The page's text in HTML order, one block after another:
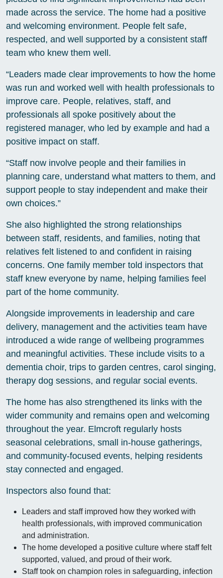
made across the service. The home had a positive
and welcoming environment. People felt safe,
respected, and well supported by a consistent staff
team who knew them well.
“Leaders made clear improvements to how the home
was run and worked well with health professionals to
improve care. People, relatives, staff, and
professionals all spoke positively about the
registered manager, who led by example and had a
positive impact on staff.
“Staff now involve people and their families in
planning care, understand what matters to them, and
support people to stay independent and make their
own choices.”
She also highlighted the strong relationships
between staff, residents, and families, noting that
relatives felt listened to and confident in raising
concerns. One family member told inspectors that
staff knew everyone by name, helping families feel
part of the home community.
Alongside improvements in leadership and care
delivery, management and the activities team have
introduced a wide range of wellbeing programmes
and meaningful activities. These include visits to a
dementia choir, trips to garden centres, carol singing,
therapy dog sessions, and regular social events.
The home has also strengthened its links with the
wider community and remains open and welcoming
throughout the year. Elmcroft regularly hosts
seasonal celebrations, small in-house gatherings,
and community-focused events, helping residents
stay connected and engaged.
Inspectors also found that:
Leaders and staff improved how they worked with
health professionals, with improved communication
and administration.
The home developed a positive culture where staff felt
supported, valued, and proud of their work.
Staff took on champion roles in safeguarding, infection